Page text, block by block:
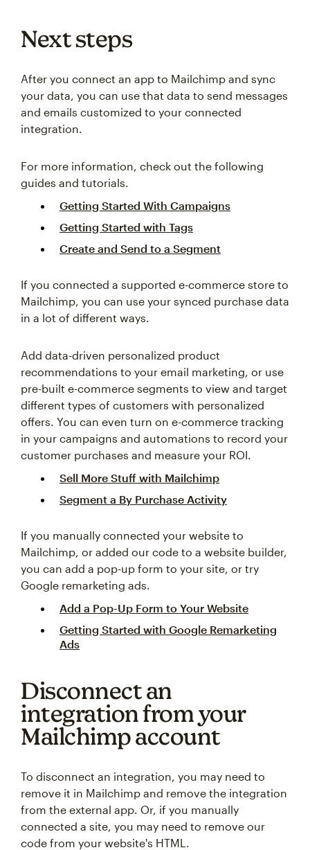
Next steps
After you connect an app to Mailchimp and sync
your data, you can use that data to send messages
and emails customized to your connected
integration.
For more information, check out the following
guides and tutorials.
Getting Started With Campaigns
Getting Started with Tags
Create and Send to a Segment
If you connected a supported e-commerce store to
Mailchimp, you can use your synced purchase data
in a lot of different ways.
Add data-driven personalized product
recommendations to your email marketing, or use
pre-built e-commerce segments to view and target
different types of customers with personalized
offers. You can even turn on e-commerce tracking
in your campaigns and automations to record your
customer purchases and measure your ROI.
Sell More Stuff with Mailchimp
Segment a By Purchase Activity
If you manually connected your website to
Mailchimp, or added our code to a website builder,
you can add a pop-up form to your site, or try
Google remarketing ads.
Add a Pop-Up Form to Your Website
Getting Started with Google Remarketing
Ads
Disconnect an
integration from your
Mailchimp account
To disconnect an integration, you may need to
remove it in Mailchimp and remove the integration
from the external app. Or, if you manually
connected a site, you may need to remove our
code from your website's HTML.